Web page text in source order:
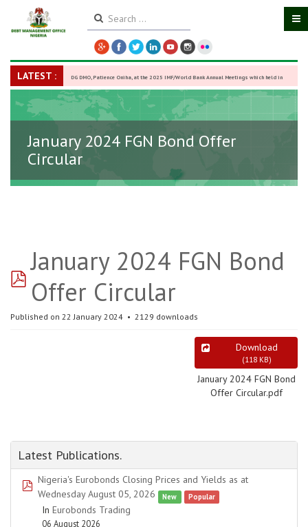
LATEST : DG DMO, Patience Oniha, at the 2025 IMF/World Bank Annual Meetings which held in
Washington D.C., USA, from October 13–18, -27 October 2025
January 2024 FGN Bond Offer
Circular
pdf
January 2024 FGN Bond
Offer Circular
Published on 22 January 2024 2129 downloads
Download
(118 KB)
January 2024 FGN Bond
Offer Circular.pdf
Latest Publications.
pdf
Nigeria's Eurobonds Closing Prices and Yields as at
Wednesday August 05, 2026
New Popular
In Eurobonds Trading
06 August 2026